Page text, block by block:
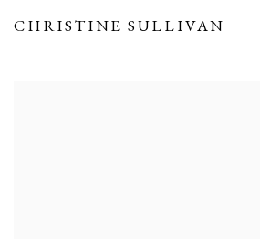
CHRISTINE SULLIVAN